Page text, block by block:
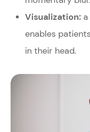
Visualization:
enables
in their head.